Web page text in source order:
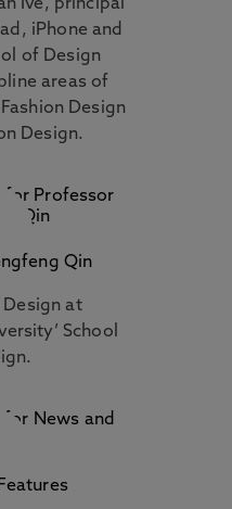
Ive, principal
iPhone and
of Design
areas of
Design
Design.
Qin
at
School